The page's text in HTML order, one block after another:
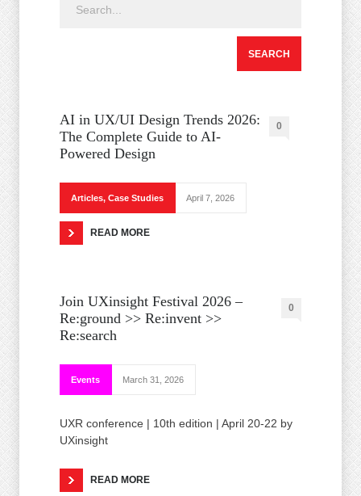
AI in UX/UI Design Trends 2026:
The Complete Guide to AI-
Powered Design
0
Articles, Case Studies April 7, 2026
READ MORE
Join UXinsight Festival 2026 –
Re:ground >> Re:invent >>
Re:search
0
Events March 31, 2026
UXR conference | 10th edition | April 20-22 by
UXinsight
READ MORE